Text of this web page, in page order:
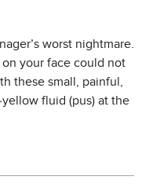
worst nightmare.
your face could not
these small, painful,
fluid (pus) at the